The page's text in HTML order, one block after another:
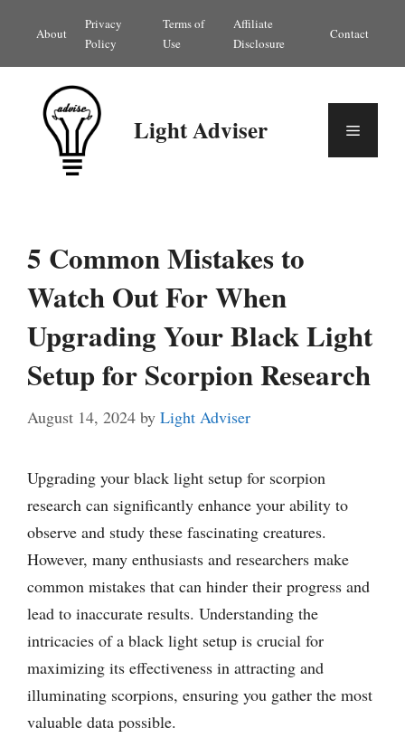
content
About
Privacy
Policy
Terms of
Use
Affiliate
Disclosure
Contact
Light Adviser Menu
5 Common Mistakes to
Watch Out For When
Upgrading Your Black Light
Setup for Scorpion Research
August 14, 2024 by Light Adviser
Upgrading your black light setup for scorpion
research can significantly enhance your ability to
observe and study these fascinating creatures.
However, many enthusiasts and researchers make
common mistakes that can hinder their progress and
lead to inaccurate results. Understanding the
intricacies of a black light setup is crucial for
maximizing its effectiveness in attracting and
illuminating scorpions, ensuring you gather the most
valuable data possible.